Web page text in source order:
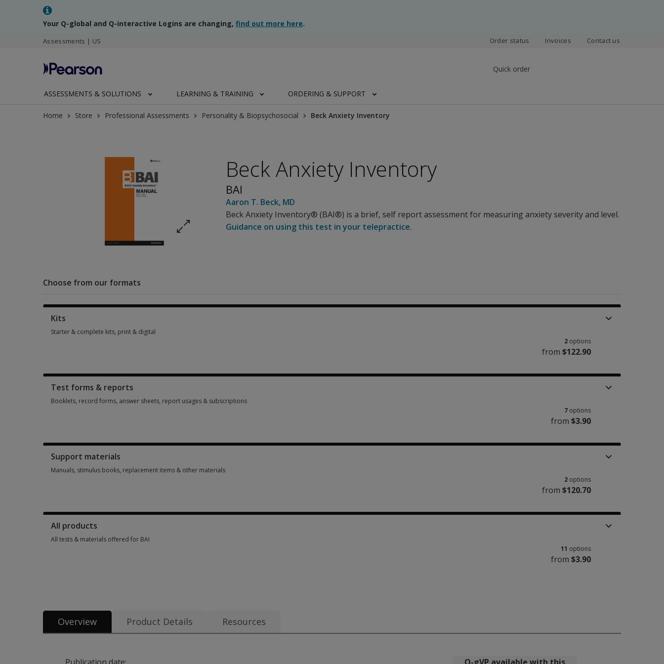
Your Q-global and Q-interactive Logins are changing, find out more here.
Assessments | US Order status Invoices Contact us
Quick order
ASSESSMENTS & SOLUTIONS LEARNING & TRAINING ORDERING & SUPPORT
Home Store Professional Assessments Personality & Biopsychosocial Beck Anxiety Inventory
Beck Anxiety Inventory
BAI
Aaron T. Beck, MD
Beck Anxiety Inventory® (BAI®) is a brief, self report assessment for measuring anxiety severity and level.
Guidance on using this test in your telepractice.
Choose from our formats
Kits
Starter & complete kits, print & digital
2 options
from $122.90
Test forms & reports
Booklets, record forms, answer sheets, report usages & subscriptions
7 options
from $3.90
Support materials
Manuals, stimulus books, replacement items & other materials
2 options
from $120.70
All products
All tests & materials offered for BAI
11 options
from $3.90
Overview Product Details Resources